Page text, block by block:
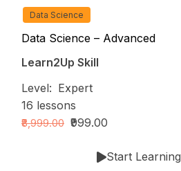
Data Science
Data Science – Advanced
Learn2Up Skill
Level: Expert
16 lessons
₹8,999.00 ₹999.00
Start Learning